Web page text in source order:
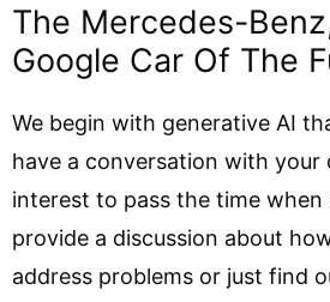
The Mercedes-
Google Car Of The
We begin with generative AI
have a conversation with your
interest to pass the time
provide a discussion about
address problems or just find